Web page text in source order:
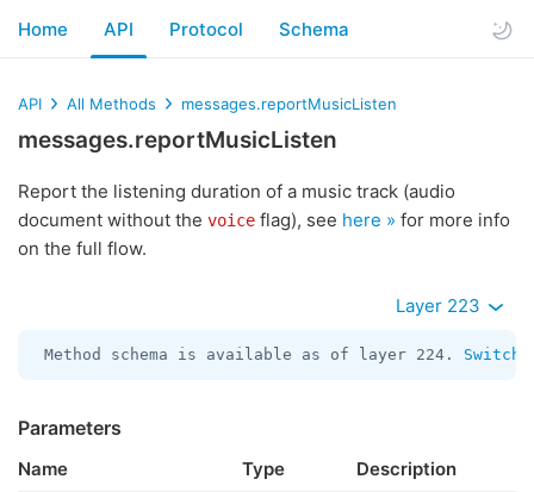
Home API Protocol Schema
API All Methods messages.reportMusicListen
messages.reportMusicListen
Report the listening duration of a music track (audio
document without the voice flag), see here » for more info
on the full flow.
Layer 223
Method schema is available as of layer 224. Switch
Parameters
Name Type Description